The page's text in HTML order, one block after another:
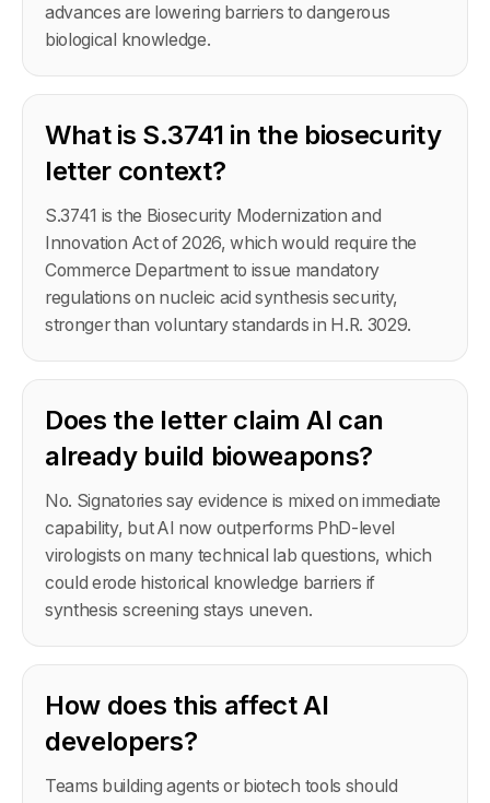
advances are lowering barriers to dangerous
biological knowledge.
What is S.3741 in the biosecurity
letter context?
S.3741 is the Biosecurity Modernization and
Innovation Act of 2026, which would require the
Commerce Department to issue mandatory
regulations on nucleic acid synthesis security,
stronger than voluntary standards in H.R. 3029.
Does the letter claim AI can
already build bioweapons?
No. Signatories say evidence is mixed on immediate
capability, but AI now outperforms PhD-level
virologists on many technical lab questions, which
could erode historical knowledge barriers if
synthesis screening stays uneven.
How does this affect AI
developers?
Teams building agents or biotech tools should